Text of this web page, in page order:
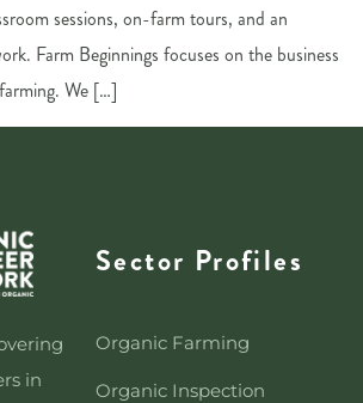
sessions, on-farm tours, and an
Farm Beginnings focuses on the business
We […]
in
Sector Profiles
Organic Farming
Organic Inspection